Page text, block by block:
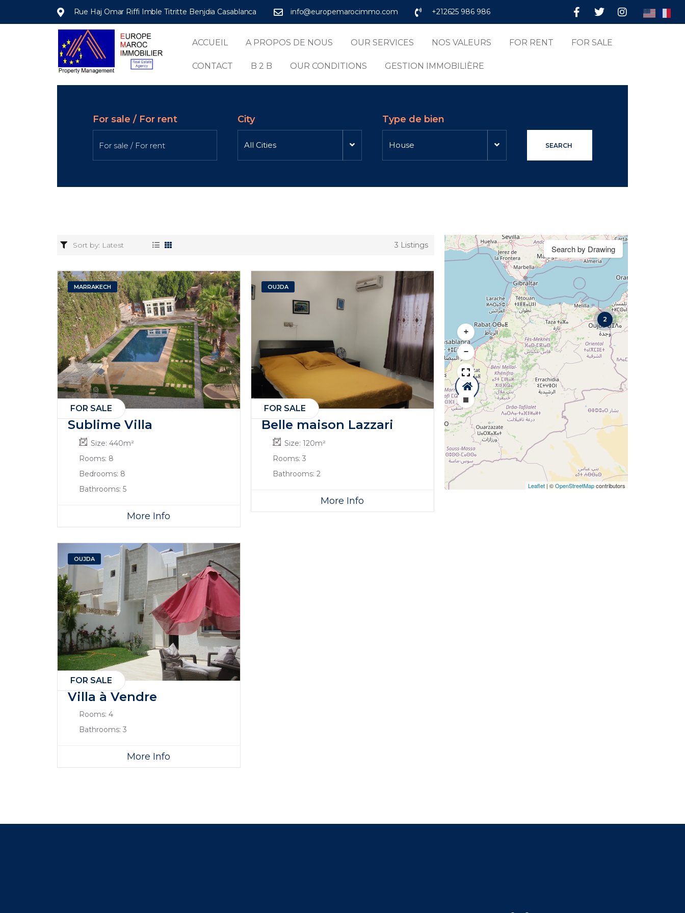
Rue Haj Omar Riffi Imble Titritte Benjdia Casablanca info@europemarocimmo.com +212625 986 986
ACCUEIL A PROPOS DE NOUS OUR SERVICES NOS VALEURS FOR RENT FOR SALE
CONTACT B 2 B OUR CONDITIONS GESTION IMMOBILIÈRE
For sale / For rent City
All Cities
Type de bien
House
3 Listings
MARRAKECH
FOR SALE
Sublime Villa
Size: 440m²
Rooms: 8
Bedrooms: 8
Bathrooms: 5
More Info
OUJDA
FOR SALE
Belle maison Lazzari
Size: 120m²
Rooms: 3
Bathrooms: 2
More Info
OUJDA
FOR SALE
Villa à Vendre
Rooms: 4
Bathrooms: 3
More Info
2
+
−
Draw a rectangle
Search by Drawing
Leaflet | ©OpenStreetMapcontributors